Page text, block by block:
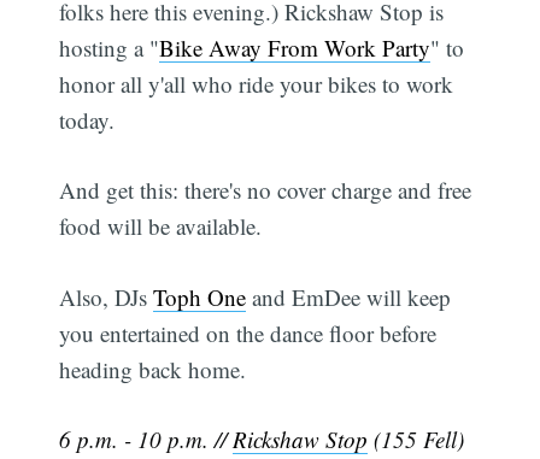
folks here this evening.) Rickshaw Stop is
hosting a "Bike Away From Work Party" to
honor all y'all who ride your bikes to work
today.
And get this: there's no cover charge and free
food will be available.
Also, DJsToph One and EmDee will keep
you entertained on the dance floor before
heading back home.
6 p.m. - 10 p.m. //Rickshaw Stop (155 Fell)